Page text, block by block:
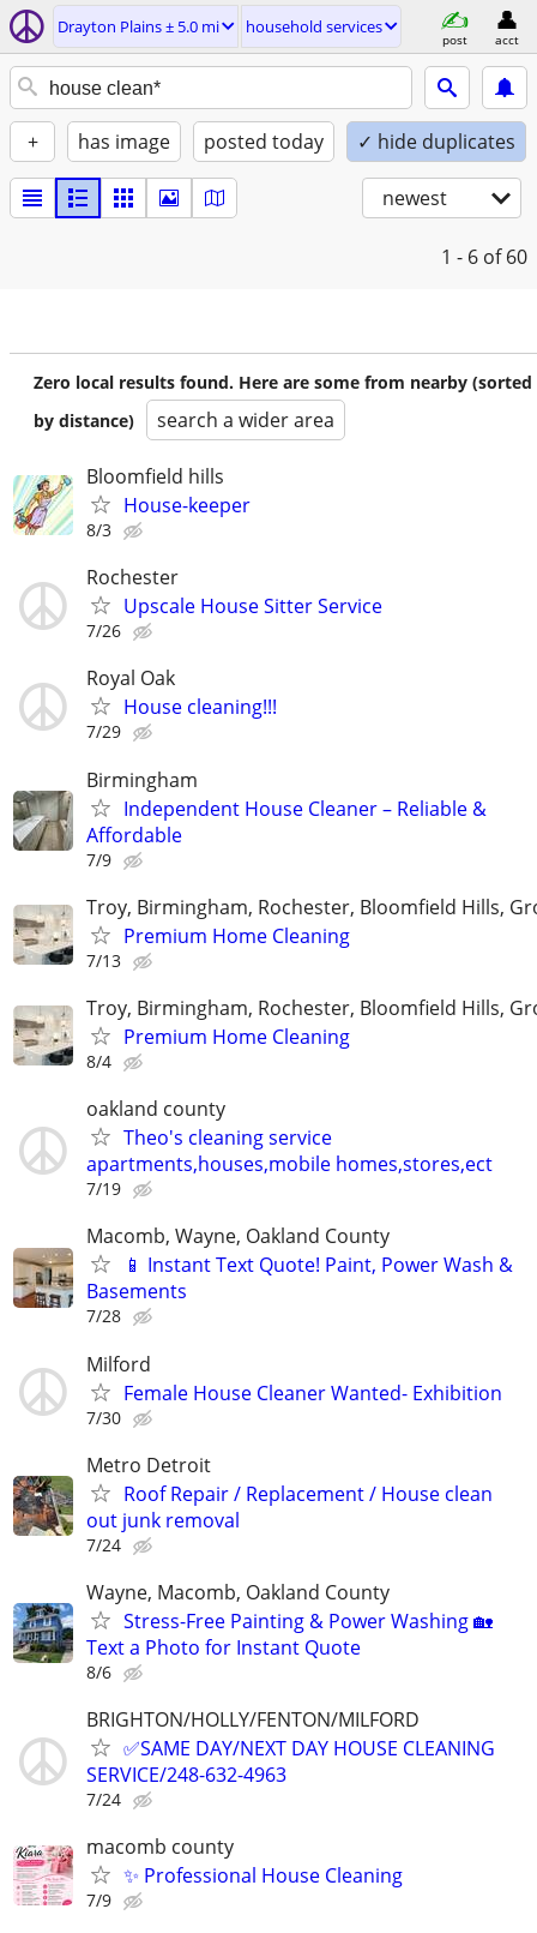
Drayton Plains ± 5.0 mi household services
post acct
+ has image posted today ✓ hide duplicates
newest
1 - 6 of 60
Zero local results found. Here are some from nearby (sorted
by distance)
search a wider area
Bloomfield hills
House-keeper
8/3
Rochester
Upscale House Sitter Service
7/26
Royal Oak
House cleaning!!!
7/29
Birmingham
Independent House Cleaner – Reliable &
Affordable
7/9
Troy, Birmingham, Rochester, Bloomfield Hills,
Premium Home Cleaning
7/13
Troy, Birmingham, Rochester, Bloomfield Hills,
Premium Home Cleaning
8/4
oakland county
Theo's cleaning service
apartments,houses,mobile homes,stores,ect
7/19
Macomb, Wayne, Oakland County
📱 Instant Text Quote! Paint, Power Wash &
Basements
7/28
Milford
Female House Cleaner Wanted- Exhibition
7/30
Metro Detroit
Roof Repair / Replacement / House clean
out junk removal
7/24
Wayne, Macomb, Oakland County
Stress-Free Painting & Power Washing 🏡
Text a Photo for Instant Quote
8/6
BRIGHTON/HOLLY/FENTON/MILFORD
✅SAME DAY/NEXT DAY HOUSE CLEANING
SERVICE/248-632-4963
7/24
macomb county
✨ Professional House Cleaning
7/9